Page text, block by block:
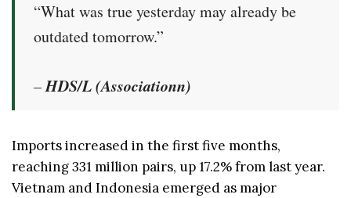
“What was true yesterday may already be
outdated tomorrow.”
–HDS/L (Associationn)
Imports increased in the first five months,
reaching 331 million pairs, up 17.2% from last year.
Vietnam and Indonesia emerged as major